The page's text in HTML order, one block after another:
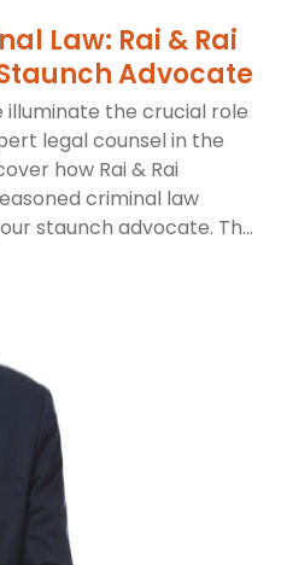
Law: Rai & Rai
Advocate
illuminate the crucial role
legal counsel in the
how Rai & Rai
criminal law
staunch advocate. Th...